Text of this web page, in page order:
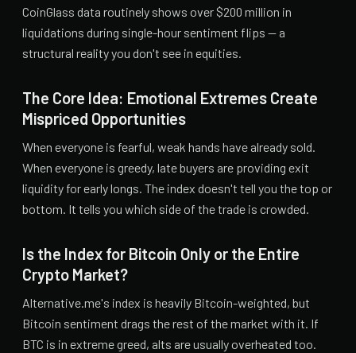
CoinGlass data routinely shows over $200 million in
liquidations during single-hour sentiment flips — a
structural reality you don't see in equities.
The Core Idea: Emotional Extremes Create
Mispriced Opportunities
When everyone is fearful, weak hands have already sold.
When everyone is greedy, late buyers are providing exit
liquidity for early longs. The index doesn't tell you the top or
bottom. It tells you which side of the trade is crowded.
Is the Index for Bitcoin Only or the Entire
Crypto Market?
Alternative.me's index is heavily Bitcoin-weighted, but
Bitcoin sentiment drags the rest of the market with it. If
BTC is in extreme greed, alts are usually overheated too.